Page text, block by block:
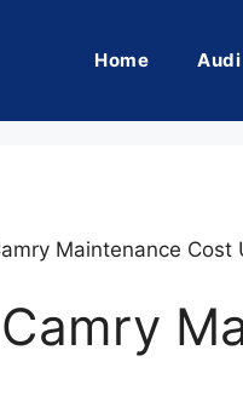
Home Audi
Maintenance Cost